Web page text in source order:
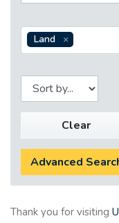
Land
Clear
Advanced
Thank you for visiting